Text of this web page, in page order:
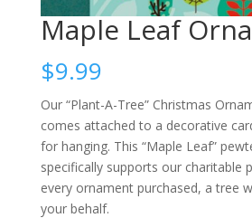
Maple Leaf
$9.99
Our “Plant-A-Tree” Christmas
comes attached to a decorative
for hanging. This “Maple Leaf”
specifically supports our charitable
every ornament purchased, a tree
your behalf.